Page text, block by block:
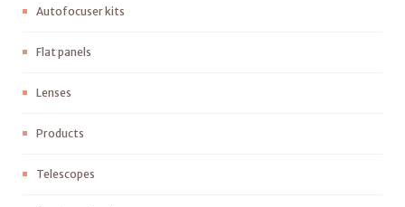
Autofocuser kits
Flat panels
Lenses
Products
Telescopes